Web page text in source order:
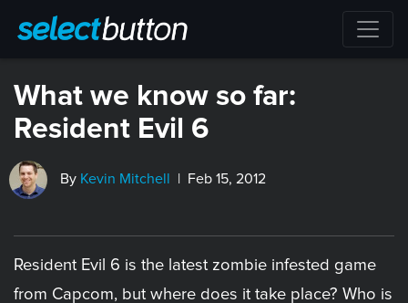
What we know so far:
Resident Evil 6
By Kevin Mitchell | Feb 15, 2012
Resident Evil 6 is the latest zombie infested game
from Capcom, but where does it take place? Who is